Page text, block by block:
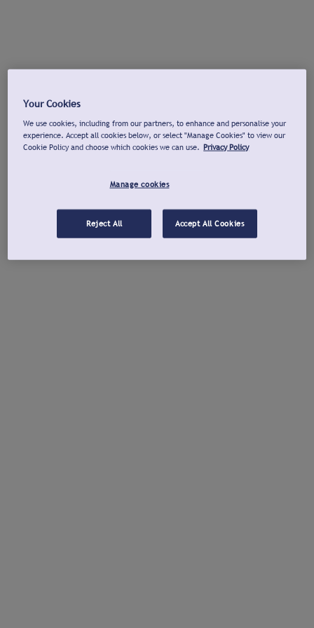
Your Cookies
We use cookies, including from our partners, to enhance and personalise your
experience. Accept all cookies below, or select "Manage Cookies" to view our
Cookie Policy and choose which cookies we can use. Privacy Policy
Manage cookies
Reject All Accept All Cookies